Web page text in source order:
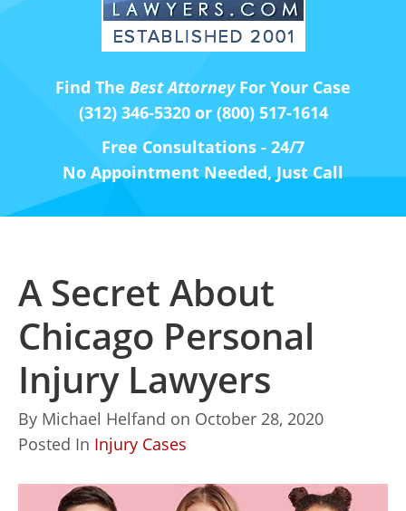
Find The Best AttorneyFor Your Case
(312) 346-5320 or (800) 517-1614
Free Consultations - 24/7
No Appointment Needed, Just Call
A Secret About
Chicago Personal
Injury Lawyers
By Michael Helfand on October 28, 2020
Posted In Injury Cases